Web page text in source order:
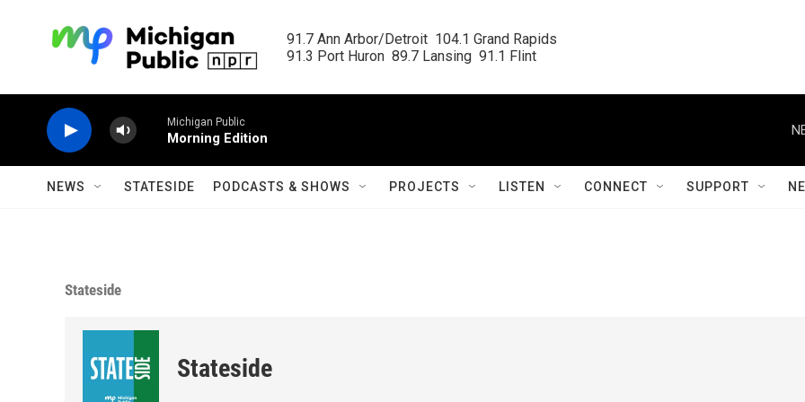
91.7 Ann Arbor/Detroit  104.1 Grand Rapids
91.3 Port Huron  89.7 Lansing  91.1 Flint
Michigan Public
Morning Edition
NEWS STATESIDE PODCASTS & SHOWS PROJECTS LISTEN CONNECT SUPPORT
Stateside
Stateside